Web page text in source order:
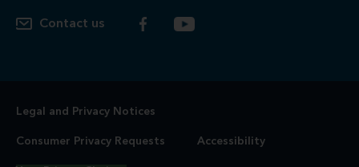
Contact us
Legal and Privacy Notices
Consumer Privacy Requests Accessibility